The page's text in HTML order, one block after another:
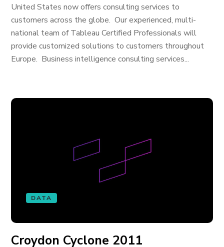
United States now offers consulting services to
customers across the globe. Our experienced, multi-
national team of Tableau Certified Professionals will
provide customized solutions to customers throughout
Europe. Business intelligence consulting services...
DATA
Croydon Cyclone 2011